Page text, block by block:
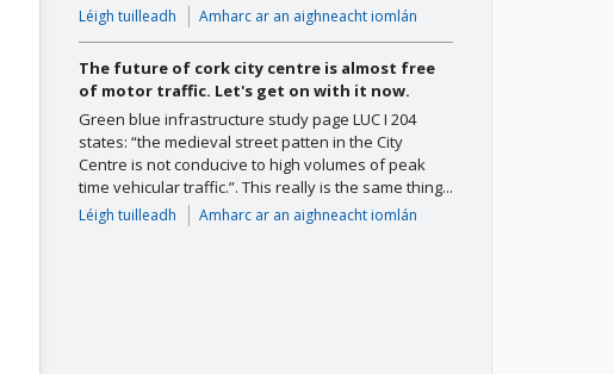
Léigh tuilleadh Amharc ar an aighneacht iomlán
The future of cork city centre is almost free
of motor traffic. Let's get on with it now.
Green blue infrastructure study page LUC I 204
states: “the medieval street patten in the City
Centre is not conducive to high volumes of peak
time vehicular traffic.”. This really is the same thing...
Léigh tuilleadh Amharc ar an aighneacht iomlán